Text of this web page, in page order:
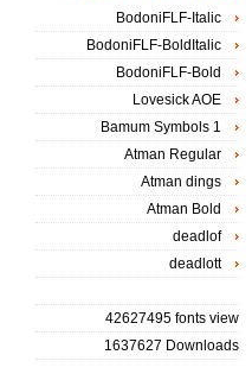
BodoniFLF-Italic
BodoniFLF-BoldItalic
BodoniFLF-Bold
Lovesick AOE
Bamum Symbols 1
Atman Regular
Atman dings
Atman Bold
deadlof
deadlott
42627495 fonts view
1637627 Downloads